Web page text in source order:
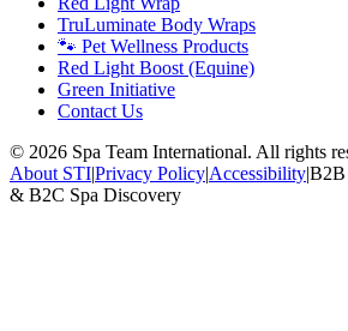
TruLuminate Body Wraps
🐾 Pet Wellness Products
Red Light Boost (Equine)
Green Initiative
Contact Us
© 2026 Spa Team International. All rights
About STI|Privacy Policy|Accessibility|B2B
& B2C Spa Discovery